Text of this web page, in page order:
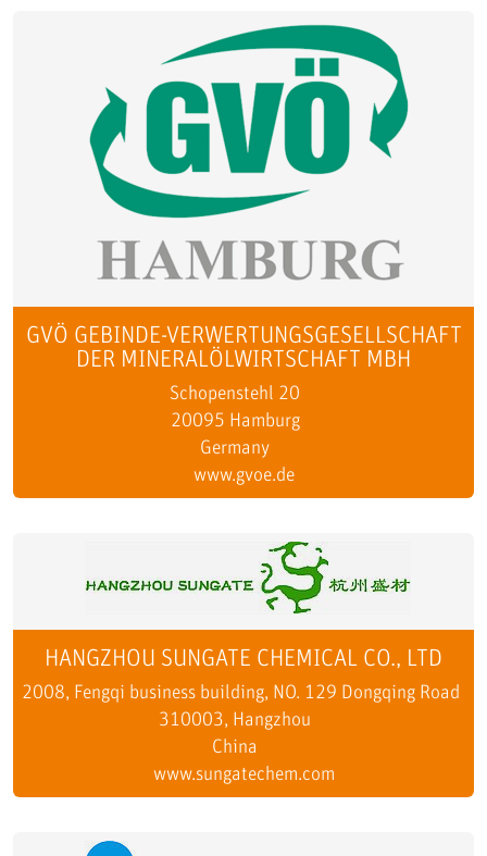
GVÖ GEBINDE-VERWERTUNGSGESELLSCHAFT
DER MINERALÖLWIRTSCHAFT MBH
Schopenstehl 20
20095 Hamburg
Germany
www.gvoe.de
HANGZHOU SUNGATE CHEMICAL CO., LTD
2008, Fengqi business building, NO. 129 Dongqing Road
310003, Hangzhou
China
www.sungatechem.com